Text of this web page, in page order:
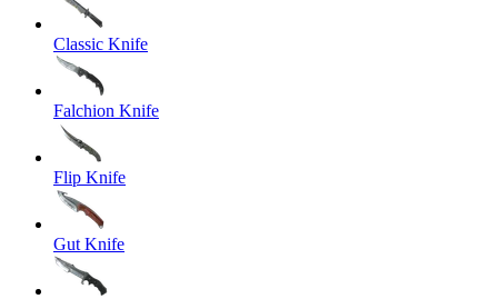
Classic Knife
Falchion Knife
Flip Knife
Gut Knife